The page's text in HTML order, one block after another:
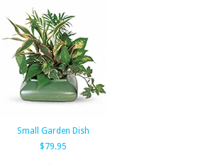
Small Garden Dish
$79.95